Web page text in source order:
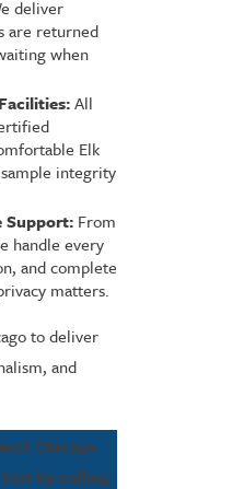
deliver
are returned
when
All
Elk
integrity
Support: From
handle every
and complete
matters.
to deliver
and
Chicago
by calling